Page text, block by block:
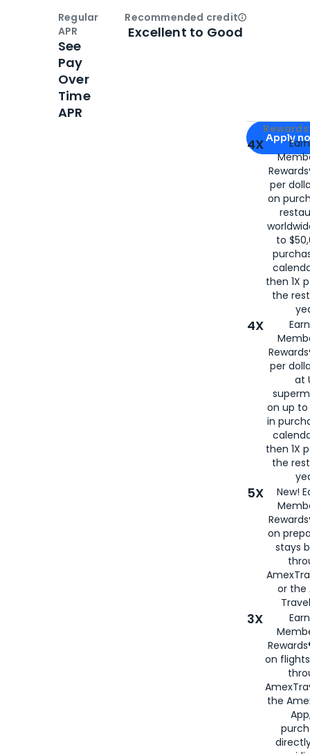
Apply for
Apply
4X
per
on
to
then 1X
the
4X
per
at
on up to
in
then 1X
the
5X
New!
on
stays
or the
3X
on
the
Regular
APR
See
Pay
Over
Time
APR
Recommended creditOpen
Excellent to Good